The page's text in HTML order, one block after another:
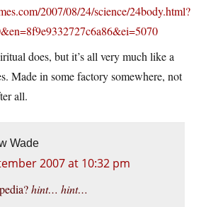
2007/08/24/science/24body.html?
does, but it’s all very much like a
Made in some factory somewhere, not
all.
Wade
2007 at 10:32 pm
hint… hint…